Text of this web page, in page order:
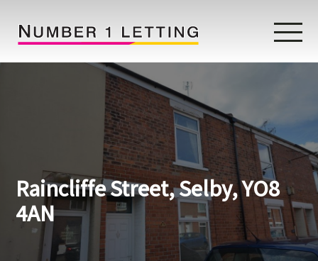
Landlords
Lettings Fees
Lettings Questionnaire
Raincliffe Street, Selby, YO8
4AN